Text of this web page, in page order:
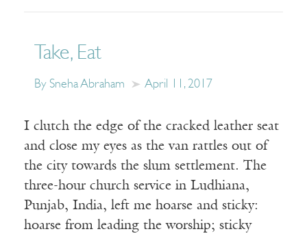
Take, Eat
By Sneha Abraham April 11, 2017
I clutch the edge of the cracked leather seat
and close my eyes as the van rattles out of
the city towards the slum settlement. The
three-hour church service in Ludhiana,
Punjab, India, left me hoarse and sticky:
hoarse from leading the worship; sticky